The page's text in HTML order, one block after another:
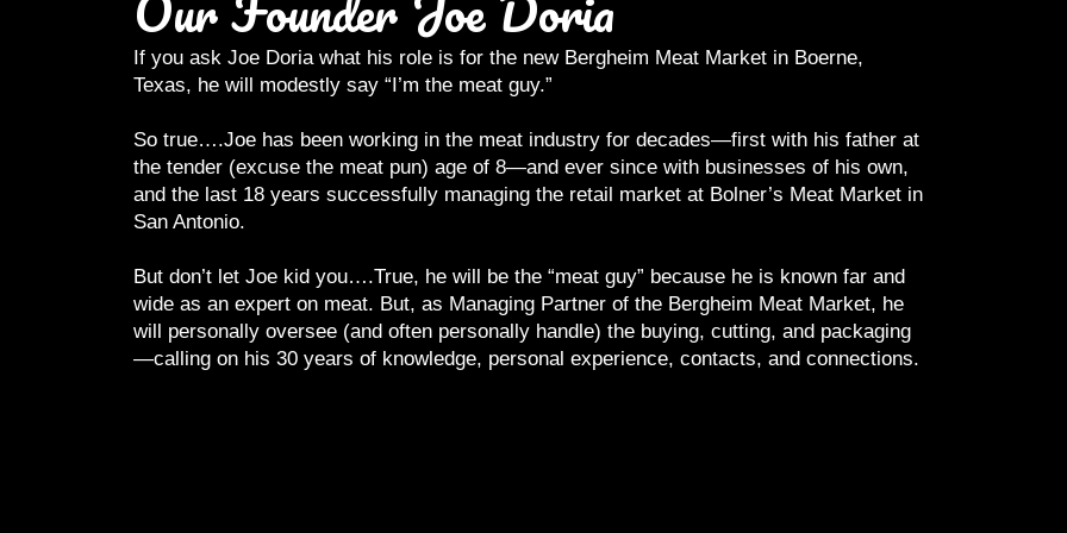
If you ask Joe Doria what his role is for the new Bergheim Meat Market in Boerne,
Texas, he will modestly say “I’m the meat guy.”
So true….Joe has been working in the meat industry for decades—first with his father at
the tender (excuse the meat pun) age of 8—and ever since with businesses of his own,
and the last 18 years successfully managing the retail market at Bolner’s Meat Market in
San Antonio.
But don’t let Joe kid you….True, he will be the “meat guy” because he is known far and
wide as an expert on meat. But, as Managing Partner of the Bergheim Meat Market, he
will personally oversee (and often personally handle) the buying, cutting, and packaging
—calling on his 30 years of knowledge, personal experience, contacts, and connections.